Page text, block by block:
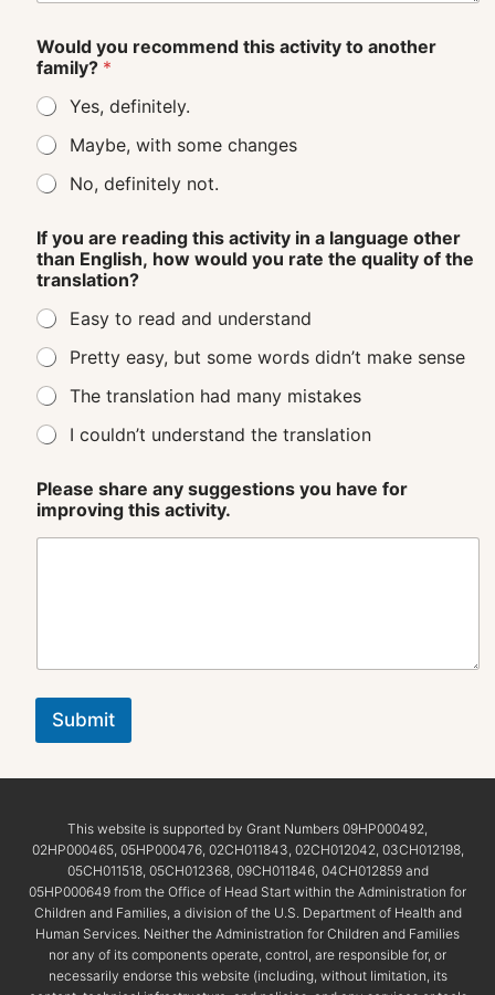
Would you recommend this activity to another
family? *
Yes, definitely.
Maybe, with some changes
No, definitely not.
If you are reading this activity in a language other
than English, how would you rate the quality of the
translation?
Easy to read and understand
Pretty easy, but some words didn’t make sense
The translation had many mistakes
I couldn’t understand the translation
Please share any suggestions you have for
improving this activity.
Submit
This website is supported by Grant Numbers 09HP000492,
02HP000465, 05HP000476, 02CH011843, 02CH012042, 03CH012198,
05CH011518, 05CH012368, 09CH011846, 04CH012859 and
05HP000649 from the Office of Head Start within the Administration for
Children and Families, a division of the U.S. Department of Health and
Human Services. Neither the Administration for Children and Families
nor any of its components operate, control, are responsible for, or
necessarily endorse this website (including, without limitation, its